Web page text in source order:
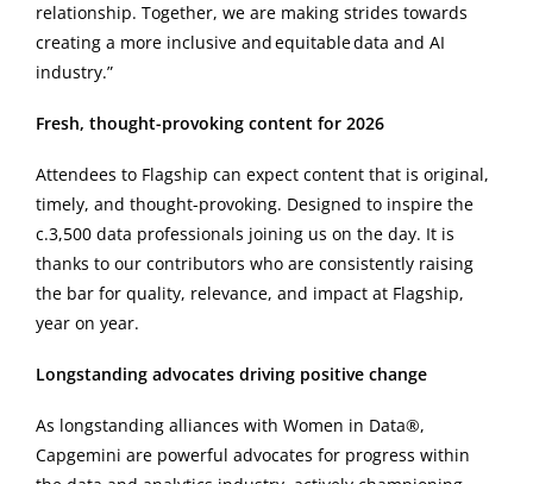
relationship. Together, we are making strides towards
creating a more inclusive and equitable data and AI
industry.”
Fresh, thought-provoking content for 2026
Attendees to Flagship can expect content that is original,
timely, and thought-provoking. Designed to inspire the
c.3,500 data professionals joining us on the day. It is
thanks to our contributors who are consistently raising
the bar for quality, relevance, and impact at Flagship,
year on year.
Longstanding advocates driving positive change
As longstanding alliances with Women in Data®,
Capgemini are powerful advocates for progress within